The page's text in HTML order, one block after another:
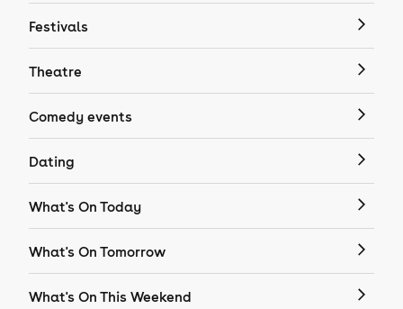
Festivals
Theatre
Comedy events
Dating
What's On Today
What's On Tomorrow
What's On This Weekend